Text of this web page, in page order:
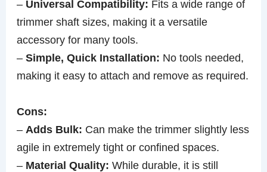
– Universal Compatibility: Fits a wide range of
trimmer shaft sizes, making it a versatile
accessory for many tools.
–Simple, Quick Installation: No tools needed,
making it easy to attach and remove as required.
Cons:
– Adds Bulk: Can make the trimmer slightly less
agile in extremely tight or confined spaces.
– Material Quality: While durable, it is still